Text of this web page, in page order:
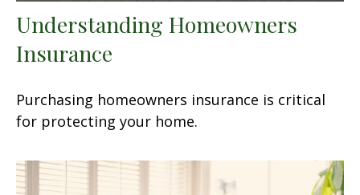
Understanding Homeowners
Insurance
Purchasing homeowners insurance is critical
for protecting your home.